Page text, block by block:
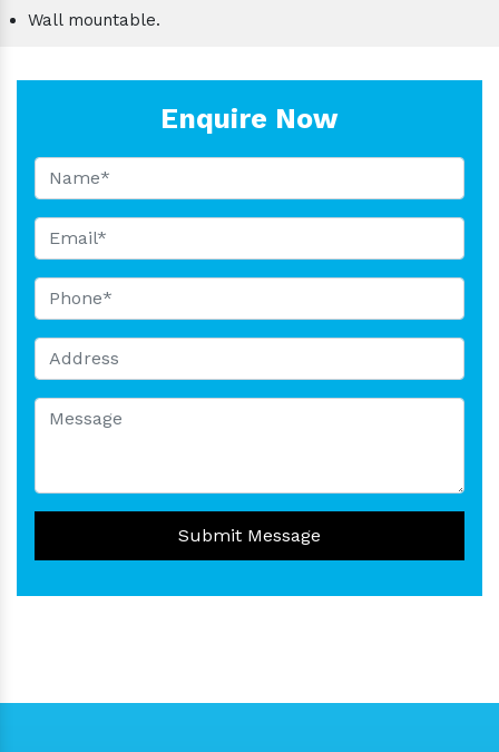
Wall mountable.
Enquire Now
Submit Message